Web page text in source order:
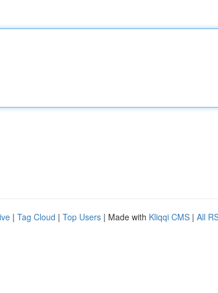
| Tag Cloud | Top Users | Made with Kliqqi CMS | All